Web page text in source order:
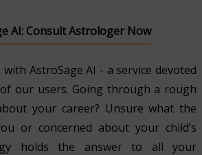
AI: Consult Astrologer Now
AstroSage AI - a service devoted
our users. Going through a rough
your career? Unsure what the
or concerned about your child’s
holds the answer to all your